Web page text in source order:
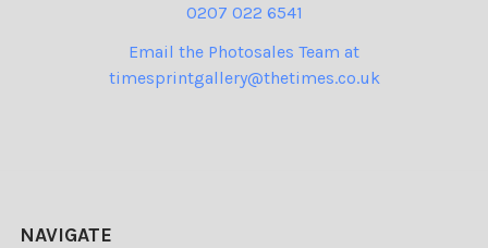
0207 022 6541
Email the Photosales Team at
timesprintgallery@thetimes.co.uk
NAVIGATE